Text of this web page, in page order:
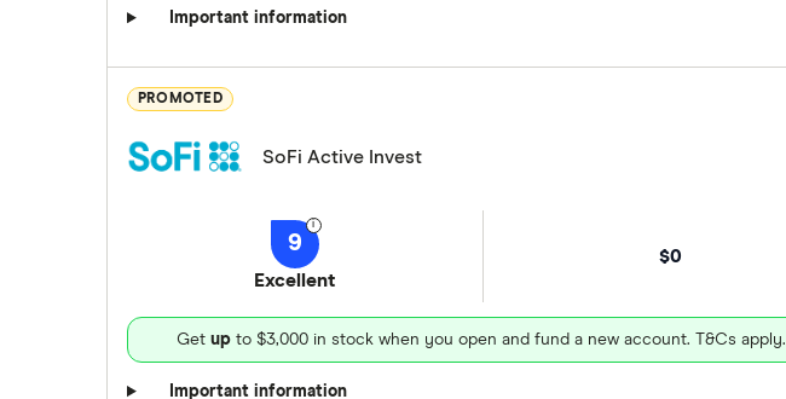
Important information
PROMOTED
SoFi Active Invest
9
Excellent
$0
Get up to $3,000 in stock when you open and fund a new account. T&Cs apply.
Important information